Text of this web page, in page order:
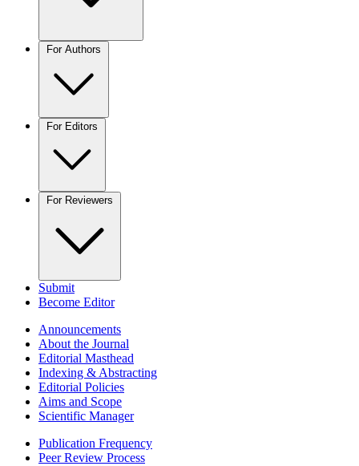
For Authors
For Editors
For Reviewers
Submit
Become Editor
Announcements
About the Journal
Editorial Masthead
Indexing & Abstracting
Editorial Policies
Aims and Scope
Scientific Manager
Publication Frequency
Peer Review Process